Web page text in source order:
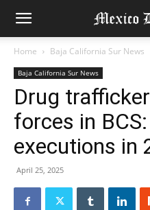
Home Baja California Sur News
Baja California Sur News
Drug
forces in
executions in
April 25, 2025